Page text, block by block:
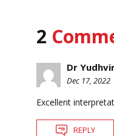
2
Dr
Dec 17, 2022
Excellent
REPLY